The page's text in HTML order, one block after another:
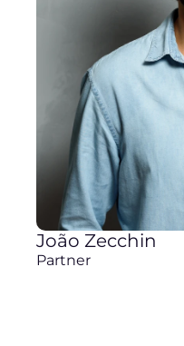
João Zecchin
Partner